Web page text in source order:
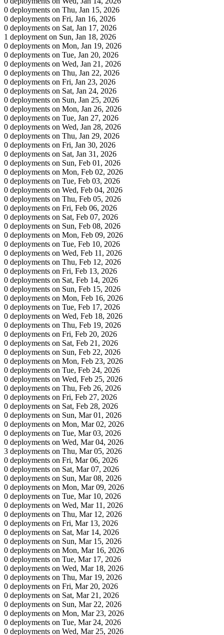
0 deployments on Thu, Jan 15, 2026
0 deployments on Fri, Jan 16, 2026
0 deployments on Sat, Jan 17, 2026
1 deployment on Sun, Jan 18, 2026
0 deployments on Mon, Jan 19, 2026
0 deployments on Tue, Jan 20, 2026
0 deployments on Wed, Jan 21, 2026
0 deployments on Thu, Jan 22, 2026
0 deployments on Fri, Jan 23, 2026
0 deployments on Sat, Jan 24, 2026
0 deployments on Sun, Jan 25, 2026
0 deployments on Mon, Jan 26, 2026
0 deployments on Tue, Jan 27, 2026
0 deployments on Wed, Jan 28, 2026
0 deployments on Thu, Jan 29, 2026
0 deployments on Fri, Jan 30, 2026
0 deployments on Sat, Jan 31, 2026
0 deployments on Sun, Feb 01, 2026
0 deployments on Mon, Feb 02, 2026
0 deployments on Tue, Feb 03, 2026
0 deployments on Wed, Feb 04, 2026
0 deployments on Thu, Feb 05, 2026
0 deployments on Fri, Feb 06, 2026
0 deployments on Sat, Feb 07, 2026
0 deployments on Sun, Feb 08, 2026
0 deployments on Mon, Feb 09, 2026
0 deployments on Tue, Feb 10, 2026
0 deployments on Wed, Feb 11, 2026
0 deployments on Thu, Feb 12, 2026
0 deployments on Fri, Feb 13, 2026
0 deployments on Sat, Feb 14, 2026
0 deployments on Sun, Feb 15, 2026
0 deployments on Mon, Feb 16, 2026
0 deployments on Tue, Feb 17, 2026
0 deployments on Wed, Feb 18, 2026
0 deployments on Thu, Feb 19, 2026
0 deployments on Fri, Feb 20, 2026
0 deployments on Sat, Feb 21, 2026
0 deployments on Sun, Feb 22, 2026
0 deployments on Mon, Feb 23, 2026
0 deployments on Tue, Feb 24, 2026
0 deployments on Wed, Feb 25, 2026
0 deployments on Thu, Feb 26, 2026
0 deployments on Fri, Feb 27, 2026
0 deployments on Sat, Feb 28, 2026
0 deployments on Sun, Mar 01, 2026
0 deployments on Mon, Mar 02, 2026
0 deployments on Tue, Mar 03, 2026
0 deployments on Wed, Mar 04, 2026
3 deployments on Thu, Mar 05, 2026
0 deployments on Fri, Mar 06, 2026
0 deployments on Sat, Mar 07, 2026
0 deployments on Sun, Mar 08, 2026
0 deployments on Mon, Mar 09, 2026
0 deployments on Tue, Mar 10, 2026
0 deployments on Wed, Mar 11, 2026
0 deployments on Thu, Mar 12, 2026
0 deployments on Fri, Mar 13, 2026
0 deployments on Sat, Mar 14, 2026
0 deployments on Sun, Mar 15, 2026
0 deployments on Mon, Mar 16, 2026
0 deployments on Tue, Mar 17, 2026
0 deployments on Wed, Mar 18, 2026
0 deployments on Thu, Mar 19, 2026
0 deployments on Fri, Mar 20, 2026
0 deployments on Sat, Mar 21, 2026
0 deployments on Sun, Mar 22, 2026
0 deployments on Mon, Mar 23, 2026
0 deployments on Tue, Mar 24, 2026
0 deployments on Wed, Mar 25, 2026